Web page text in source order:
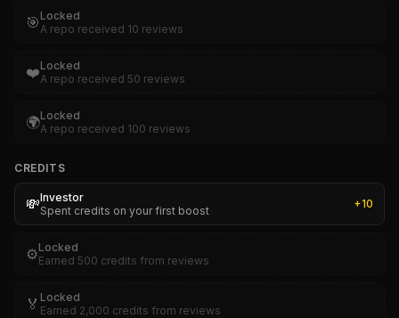
🎯 Locked
A repo received 10 reviews
❤️Locked
A repo received 50 reviews
🌍Locked
A repo received 100 reviews
CREDITS
💸Investor
Spent credits on your first boost
+10
⚙️Locked
Earned 500 credits from reviews
🏅 Locked
Earned 2,000 credits from reviews